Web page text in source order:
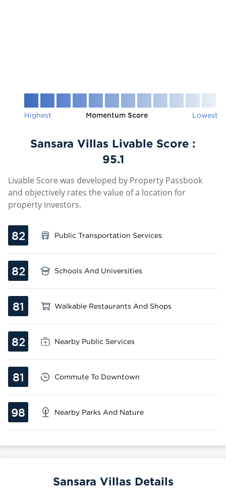
Highest Momentum Score Lowest
Sansara Villas Livable Score :
95.1
Livable Score was developed by Property Passbook
and objectively rates the value of a location for
property investors.
82 Public Transportation Services
82 Schools And Universities
81 Walkable Restaurants And Shops
82 Nearby Public Services
81 Commute To Downtown
98 Nearby Parks And Nature
Sansara Villas Details